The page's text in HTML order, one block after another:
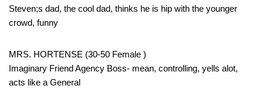
Steven;s dad, the cool dad, thinks he is hip with the younger
crowd, funny
MRS. HORTENSE (30-50 Female )
Imaginary Friend Agency Boss- mean, controlling, yells alot,
acts like a General